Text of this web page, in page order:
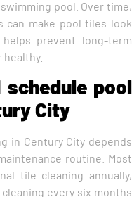
pool. Over time,
can make pool tiles look
prevent long-term
healthy.
pool
City
in Century City depends
routine. Most
tile cleaning annually,
every six months